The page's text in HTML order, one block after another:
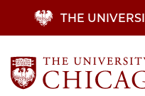
content
THE